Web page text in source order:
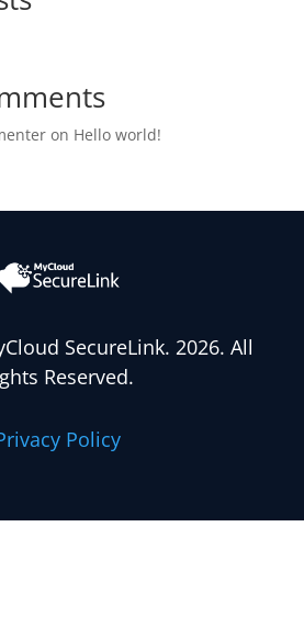
on Hello world!
SecureLink. 2026. All
Reserved.
Policy